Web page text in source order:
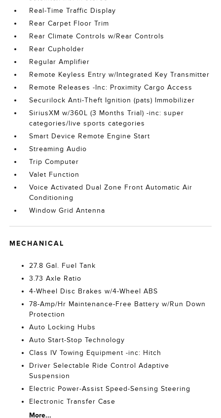
Real-Time Traffic Display
Rear Carpet Floor Trim
Rear Climate Controls w/Rear Controls
Rear Cupholder
Regular Amplifier
Remote Keyless Entry w/Integrated Key Transmitter
Remote Releases -Inc: Proximity Cargo Access
Securilock Anti-Theft Ignition (pats) Immobilizer
SiriusXM w/360L (3 Months Trial) -inc: super
categories/live sports categories
Smart Device Remote Engine Start
Streaming Audio
Trip Computer
Valet Function
Voice Activated Dual Zone Front Automatic Air
Conditioning
Window Grid Antenna
MECHANICAL
27.8 Gal. Fuel Tank
3.73 Axle Ratio
4-Wheel Disc Brakes w/4-Wheel ABS
78-Amp/Hr Maintenance-Free Battery w/Run Down
Protection
Auto Locking Hubs
Auto Start-Stop Technology
Class IV Towing Equipment -inc: Hitch
Driver Selectable Ride Control Adaptive
Suspension
Electric Power-Assist Speed-Sensing Steering
Electronic Transfer Case
More...